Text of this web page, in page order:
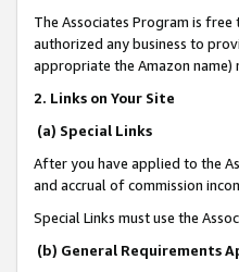
The Associates Program is
authorized any business to
appropriate the Amazon
2. Links on Your Site
(a) Special Links
After you have applied to the
and accrual of commission
Special Links must use the
(b) General Requirements